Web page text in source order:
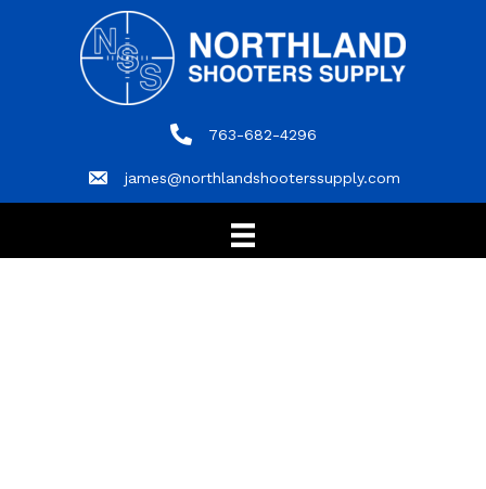
763-682-4296
763-682-4296
james@northlandshooterssupply.com
james@northlandshooterssupply.com